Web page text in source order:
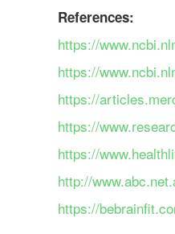
References:
https://
https://
https://
https://
https://
http://
https://